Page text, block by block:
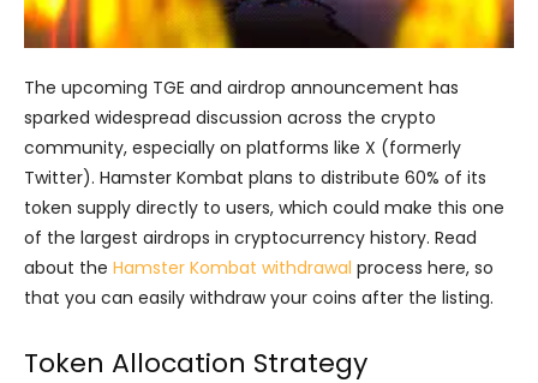
The upcoming TGE and airdrop announcement has
sparked widespread discussion across the crypto
community, especially on platforms like X (formerly
Twitter). Hamster Kombat plans to distribute 60% of its
token supply directly to users, which could make this one
of the largest airdrops in cryptocurrency history. Read
about the Hamster Kombat withdrawal process here, so
that you can easily withdraw your coins after the listing.
Token Allocation Strategy